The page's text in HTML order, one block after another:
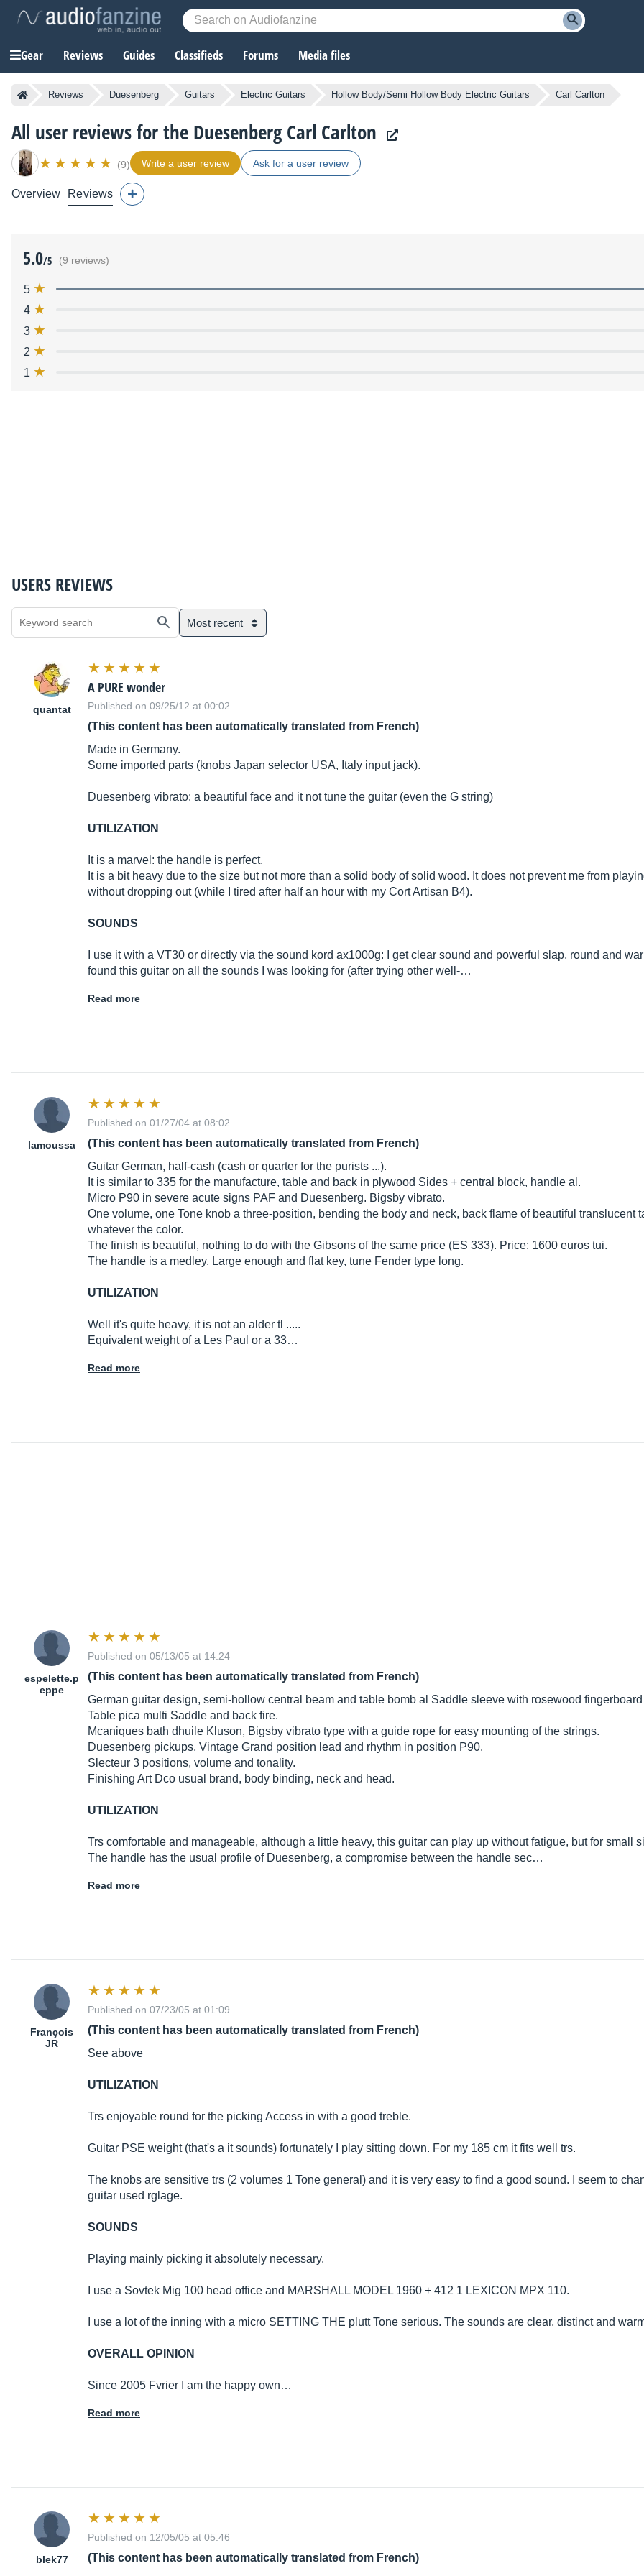
Gear Reviews Guides Classifieds Forums Media files
Reviews Duesenberg Guitars Electric Guitars Hollow Body/Semi Hollow Body Electric Guitars Carl Carlton
All user reviews for the Duesenberg Carl Carlton
(9) Write a user review Ask for a user review
Overview Reviews
5.0/5 (9 reviews)
5
4
3
2
1
USERS REVIEWS
Most recent
quantat
A PURE wonder
Published on 09/25/12 at 00:02
(This content has been automatically translated from French)
Made in Germany.
Some imported parts (knobs Japan selector USA, Italy input jack).
Duesenberg vibrato: a beautiful face and it not tune the guitar (even the G string)
UTILIZATION
It is a marvel: the handle is perfect.
It is a bit heavy due to the size but not more than a solid body of solid wood. It does not prevent me from
without dropping out (while I tired after half an hour with my Cort Artisan B4).
SOUNDS
I use it with a VT30 or directly via the sound kord ax1000g: I get clear sound and powerful slap, round and
found this guitar on all the sounds I was looking for (after trying other well-…
Read more
lamoussa
Published on 01/27/04 at 08:02
(This content has been automatically translated from French)
Guitar German, half-cash (cash or quarter for the purists ...).
It is similar to 335 for the manufacture, table and back in plywood Sides + central block, handle al.
Micro P90 in severe acute signs PAF and Duesenberg. Bigsby vibrato.
One volume, one Tone knob a three-position, bending the body and neck, back flame of beautiful translucent
whatever the color.
The finish is beautiful, nothing to do with the Gibsons of the same price (ES 333). Price: 1600 euros tui.
The handle is a medley. Large enough and flat key, tune Fender type long.
UTILIZATION
Well it's quite heavy, it is not an alder tl .....
Equivalent weight of a Les Paul or a 33…
Read more
espelette.p
eppe
Published on 05/13/05 at 14:24
(This content has been automatically translated from French)
German guitar design, semi-hollow central beam and table bomb al Saddle sleeve with rosewood fingerboard
Table pica multi Saddle and back fire.
Mcaniques bath dhuile Kluson, Bigsby vibrato type with a guide rope for easy mounting of the strings.
Duesenberg pickups, Vintage Grand position lead and rhythm in position P90.
Slecteur 3 positions, volume and tonality.
Finishing Art Dco usual brand, body binding, neck and head.
UTILIZATION
Trs comfortable and manageable, although a little heavy, this guitar can play up without fatigue, but for small
The handle has the usual profile of Duesenberg, a compromise between the handle sec…
Read more
François
JR
Published on 07/23/05 at 01:09
(This content has been automatically translated from French)
See above
UTILIZATION
Trs enjoyable round for the picking Access in with a good treble.
Guitar PSE weight (that's a it sounds) fortunately I play sitting down. For my 185 cm it fits well trs.
The knobs are sensitive trs (2 volumes 1 Tone general) and it is very easy to find a good sound. I seem to
guitar used rglage.
SOUNDS
Playing mainly picking it absolutely necessary.
I use a Sovtek Mig 100 head office and MARSHALL MODEL 1960 + 412 1 LEXICON MPX 110.
I use a lot of the inning with a micro SETTING THE plutt Tone serious. The sounds are clear, distinct and
OVERALL OPINION
Since 2005 Fvrier I am the happy own…
Read more
blek77
Published on 12/05/05 at 05:46
(This content has been automatically translated from French)